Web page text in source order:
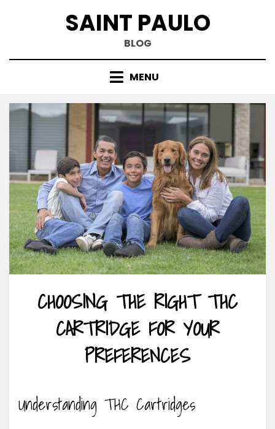
SAINT PAULO
BLOG
MENU
CHOOSING THE RIGHT THC
CARTRIDGE FOR YOUR
PREFERENCES
Understanding THC Cartridges